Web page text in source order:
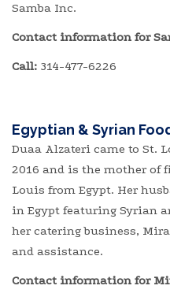
Samba Inc.
Contact information for
Call: 314-477-6226
Egyptian & Syrian
Duaa Alzateri came to St.
2016 and is the mother of
Louis from Egypt. Her
in Egypt featuring Syrian
her catering business,
and assistance.
Contact information for